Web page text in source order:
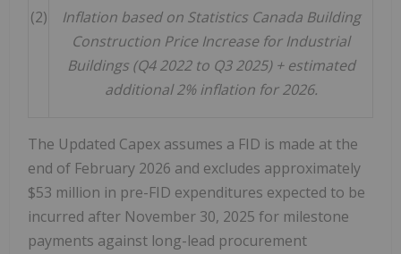
(2)
Inflation based on Statistics Canada Building
Construction Price Increase for Industrial
Buildings (Q4 2022 to Q3 2025) + estimated
additional 2% inflation for 2026.
The Updated Capex assumes a FID is made at the
end of February 2026 and excludes approximately
$53 million in pre-FID expenditures expected to be
incurred after November 30, 2025 for milestone
payments against long-lead procurement